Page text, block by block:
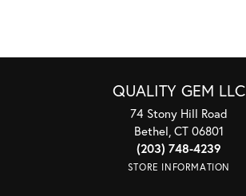
QUALITY GEM LLC
74 Stony Hill Road
Bethel, CT 06801
(203) 748-4239
STORE INFORMATION